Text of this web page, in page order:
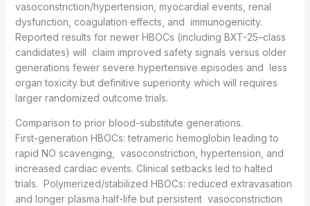
vasoconstriction/hypertension, myocardial events, renal
dysfunction, coagulation effects, and immunogenicity.
Reported results for newer HBOCs (including BXT-25–class
candidates) will claim improved safety signals versus older
generations fewer severe hypertensive episodes and less
organ toxicity but definitive superiority which will requires
larger randomized outcome trials.
Comparison to prior blood-substitute generations.
First-generation HBOCs: tetrameric hemoglobin leading to
rapid NO scavenging, vasoconstriction, hypertension, and
increased cardiac events. Clinical setbacks led to halted
trials. Polymerized/stabilized HBOCs: reduced extravasation
and longer plasma half-life but persistent vasoconstriction